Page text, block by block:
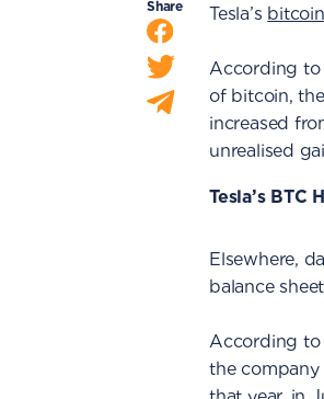
Share Tesla’s bitcoin
According
of bitcoin,
increased
unrealised
Tesla’s
Elsewhere,
balance
According to
the company